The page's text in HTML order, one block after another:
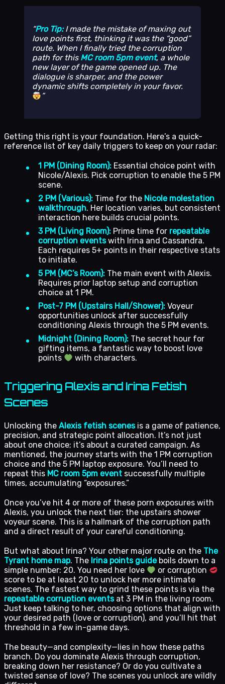
Pro Tip:I made the mistake of maxing out
love points first, thinking it was the “good”
route. When I finally tried the corruption
path for this MC room 5pm event, a whole
new layer of the game opened up. The
dialogue is sharper, and the power
dynamic shifts completely in your favor.
Getting this right is your foundation. Here’s a quick-
reference list of key daily triggers to keep on your radar:
1 PM (Dining Room): Essential choice point with
Nicole/Alexis. Pick corruption to enable the 5 PM
scene.
2 PM (Various): Time for the Nicole molestation
walkthrough. Her location varies, but consistent
interaction here builds crucial points.
3 PM (Living Room): Prime time for repeatable
corruption eventswith Irina and Cassandra.
Each requires 5+ points in their respective stats
to initiate.
5 PM (MC’s Room): The main event with Alexis.
Requires prior laptop setup and corruption
choice at 1 PM.
Post-7 PM (Upstairs Hall/Shower): Voyeur
opportunities unlock after successfully
conditioning Alexis through the 5 PM events.
Midnight (Dining Room): The secret hour for
gifting items, a fantastic way to boost love
points
with characters.
Triggering Alexis and Irina Fetish
Scenes
Unlocking the Alexis fetish scenesis a game of patience,
precision, and strategic point allocation. It’s not just
about one choice; it’s about a curated campaign. As
mentioned, the journey starts with the 1 PM corruption
choice and the 5 PM laptop exposure. You’ll need to
repeat this MC room 5pm event successfully multiple
times, accumulating “exposures.”
Once you’ve hit 4 or more of these porn exposures with
Alexis, you unlock the next tier: the upstairs shower
voyeur scene. This is a hallmark of the corruption path
and a direct result of your careful conditioning.
But what about Irina? Your other major route on the The
Tyrant home map. The Irina points guideboils down to a
simple number: 20. You need her love
or corruption
score to be at least 20 to unlock her more intimate
scenes. The fastest way to grind these points is via the
repeatable corruption eventsat 3 PM in the living room.
Just keep talking to her, choosing options that align with
your desired path (love or corruption), and you’ll hit that
threshold in a few in-game days.
The beauty—and complexity—lies in how these paths
branch. Do you dominate Alexis through corruption,
breaking down her resistance? Or do you cultivate a
twisted sense of love? The scenes you unlock are wildly